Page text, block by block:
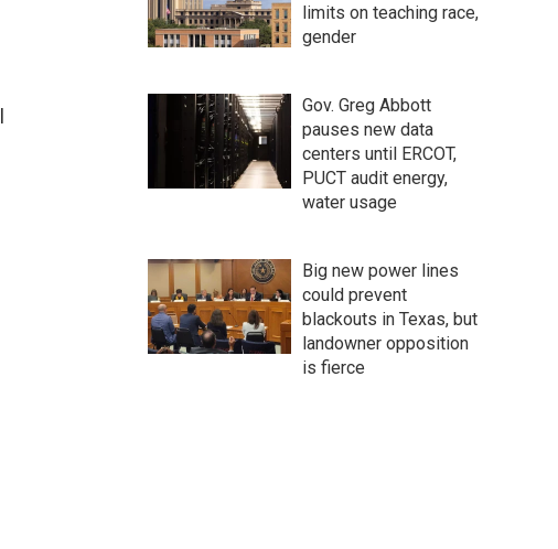
limits on teaching race,
gender
Gov. Greg Abbott
pauses new data
centers until ERCOT,
PUCT audit energy,
water usage
Big new power lines
could prevent
blackouts in Texas, but
landowner opposition
is fierce